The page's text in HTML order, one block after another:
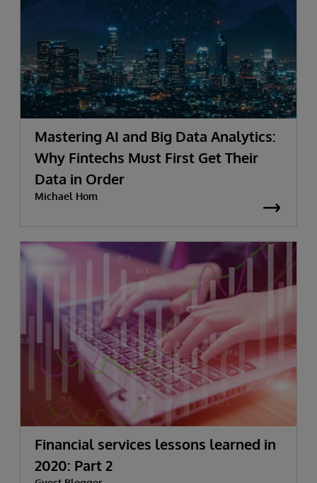
Mastering AI and Big Data Analytics:
Why Fintechs Must First Get Their
Data in Order
Michael Hom
Financial services lessons learned in
2020: Part 2